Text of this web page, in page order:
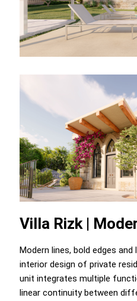
Villa Rizk |
Modern lines, bold edges
interior design of private
unit integrates multiple
linear continuity between